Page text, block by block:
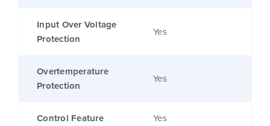
Input Over Voltage
Protection
Yes
Overtemperature
Protection
Yes
Control Feature Yes